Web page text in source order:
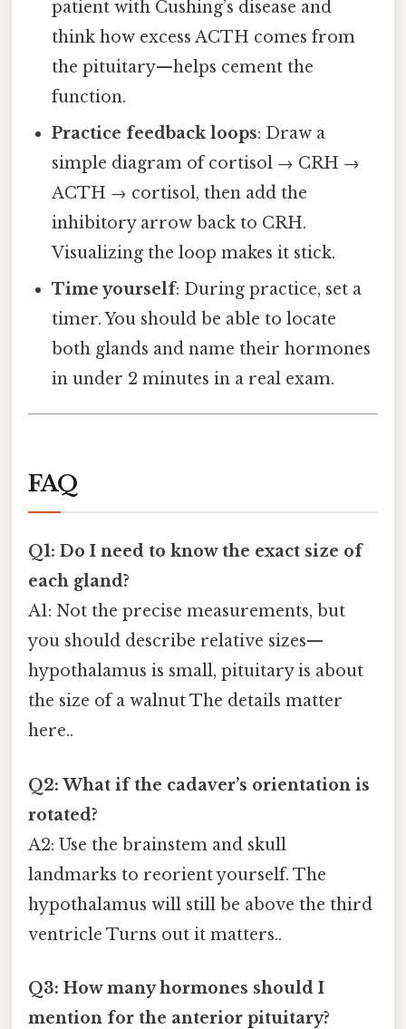
patient with Cushing’s disease and
think how excess ACTH comes from
the pituitary—helps cement the
function.
Practice feedback loops: Draw a
simple diagram of cortisol → CRH →
ACTH → cortisol, then add the
inhibitory arrow back to CRH.
Visualizing the loop makes it stick.
Time yourself: During practice, set a
timer. You should be able to locate
both glands and name their hormones
in under 2 minutes in a real exam.
FAQ
Q1: Do I need to know the exact size of
each gland?
A1: Not the precise measurements, but
you should describe relative sizes—
hypothalamus is small, pituitary is about
the size of a walnut The details matter
here..
Q2: What if the cadaver’s orientation is
rotated?
A2: Use the brainstem and skull
landmarks to reorient yourself. The
hypothalamus will still be above the third
ventricle Turns out it matters..
Q3: How many hormones should I
mention for the anterior pituitary?